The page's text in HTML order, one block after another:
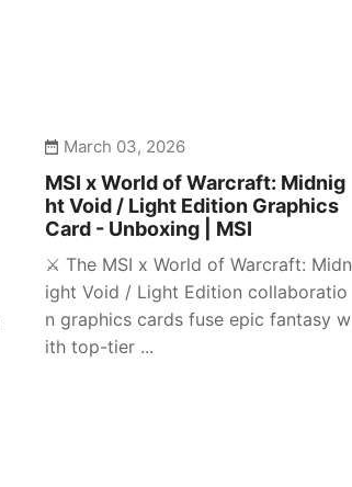
March 03, 2026
MSI x World of Warcraft: Midnig
ht Void / Light Edition Graphics
Card - Unboxing | MSI
⚔️ The MSI x World of Warcraft: Midn
ight Void / Light Edition collaboratio
n graphics cards fuse epic fantasy w
ith top-tier ...